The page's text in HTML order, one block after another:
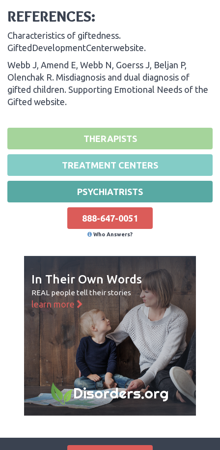
REFERENCES:
Characteristics of giftedness.
GiftedDevelopmentCenterwebsite.
Webb J, Amend E, Webb N, Goerss J, Beljan P,
Olenchak R. Misdiagnosis and dual diagnosis of
gifted children. Supporting Emotional Needs of the
Gifted website.
THERAPISTS
TREATMENT CENTERS
PSYCHIATRISTS
888-647-0051
Who Answers?
In Their Own Words
REAL people tell their stories
learn more
Disorders.org